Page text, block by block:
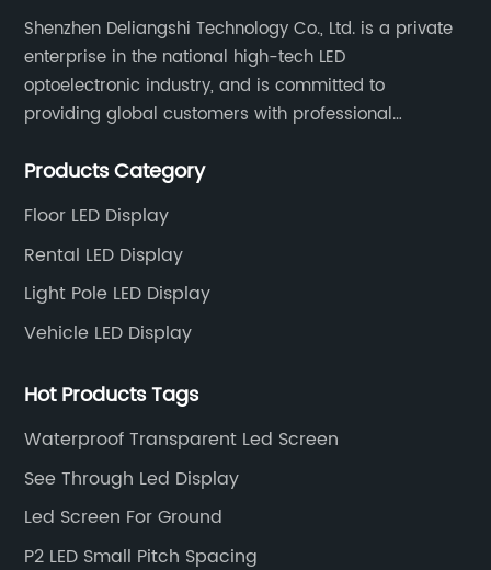
Shenzhen Deliangshi Technology Co., Ltd. is a private
enterprise in the national high-tech LED
optoelectronic industry, and is committed to
providing global customers with professional
and engineering services for LED display screens.
Products Category
Floor LED Display
Rental LED Display
Light Pole LED Display
Vehicle LED Display
Hot Products Tags
Waterproof Transparent Led Screen
See Through Led Display
Led Screen For Ground
P2 LED Small Pitch Spacing